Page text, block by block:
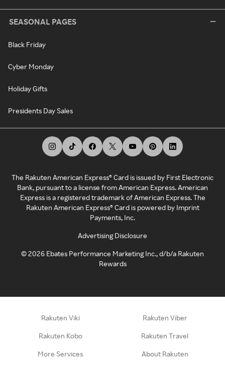
SEASONAL PAGES
Black Friday
Cyber Monday
Holiday Gifts
Presidents Day Sales
The Rakuten American Express® Card is issued by First Electronic
Bank, pursuant to a license from American Express. American
Express is a registered trademark of American Express. The
Rakuten American Express® Card is powered by Imprint
Payments, Inc.
Advertising Disclosure
©2026 Ebates Performance Marketing Inc., d/b/a Rakuten
Rewards
Rakuten Viki Rakuten Viber
Rakuten Kobo Rakuten Travel
More Services About Rakuten